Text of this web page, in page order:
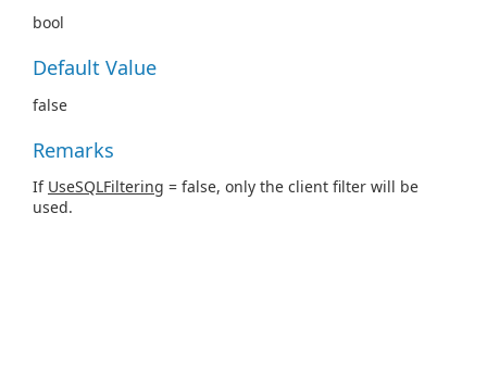
bool
Default Value
false
Remarks
If UseSQLFiltering = false, only the client filter will be
used.